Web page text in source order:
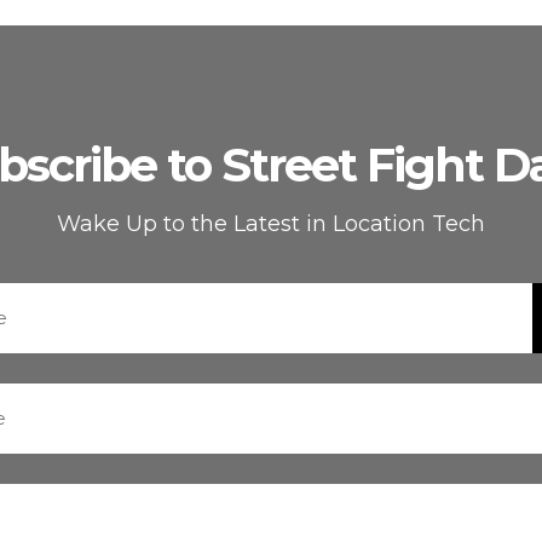
to Street Fight
Wake Up to the Latest in Location Tech